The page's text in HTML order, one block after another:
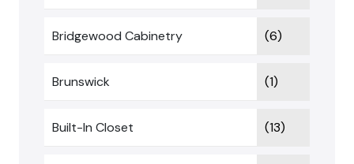
Bridgewood Cabinetry (6)
Brunswick (1)
Built-In Closet (13)